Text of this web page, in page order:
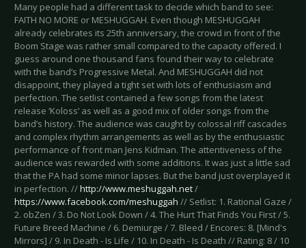
Many people had a different task to decide which band to see:
FAITH NO MORE or MESHUGGAH. Even though MESHUGGAH
already celebrates its 25th anniversary, the crowd in front of the
Boom Stage was rather small compared to the capacity offered. I
guess around one thousand fans found their way to celebrate
with the band‘s Progressive Metal. And MESHUGGAH did not
disappoint, they played a tight set with lots of enthusiasm and
perfection. The setlist contained a few songs from the latest
release ‘Koloss’ as well as a good mix of older songs from the
band’s history. The audience was caught by colossal riff cascades
and complex rhythm arrangements as well as by the enthusiastic
performance of front man Jens Kidman. The attentiveness of the
audience was rewarded with some additions. It was just a little sad
that the PA had some minor lapses. But the band just overplayed it
in perfection. //http://www.meshuggah.net/
https://www.facebook.com/meshuggah // Setlist: 1. Rational Gaze /
2. obZen / 3. Do Not Look Down / 4. The Hurt That Finds You First / 5.
Future Breed Machine / 6. Demiurge / 7. Bleed / Encores: 8. [Mind's
Mirrors] / 9. In Death - Is Life / 10. In Death - Is Death // Rating: 8 / 10